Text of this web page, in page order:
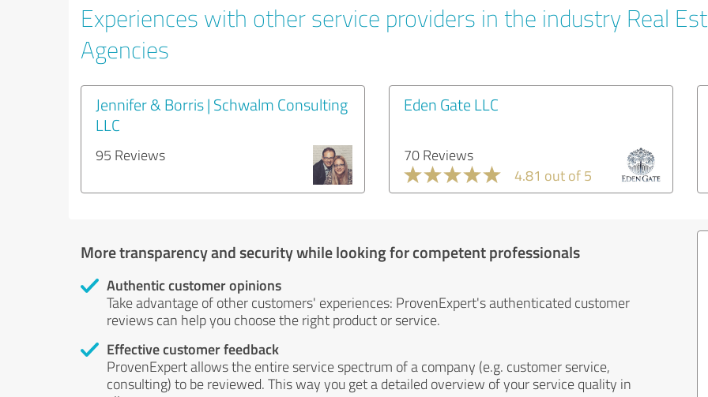
Experiences with other service providers in the industry Real
Agencies
Jennifer & Borris | Schwalm Consulting
LLC
95 Reviews
Eden Gate LLC
70 Reviews
4.81 out of 5
More transparency and security while looking for competent professionals
Authentic customer opinions
Take advantage of other customers' experiences: ProvenExpert's authenticated customer
reviews can help you choose the right product or service.
Effective customer feedback
ProvenExpert allows the entire service spectrum of a company (e.g. customer service,
consulting) to be reviewed. This way you get a detailed overview of your service quality in